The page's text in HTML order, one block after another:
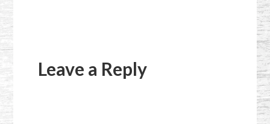
Reader
Interactions
Leave a Reply